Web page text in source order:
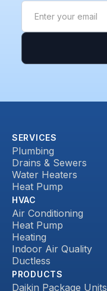
SERVICES
Plumbing
Drains & Sewers
Water Heaters
Heat Pump
HVAC
Air Conditioning
Heat Pump
Heating
Indoor Air Quality
Ductless
PRODUCTS
Daikin Package Units